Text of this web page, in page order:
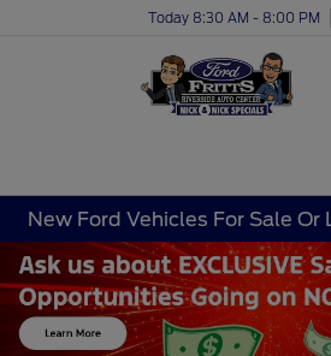
Today 8:30 AM - 8:00 PM
New Ford Vehicles For Sale Or